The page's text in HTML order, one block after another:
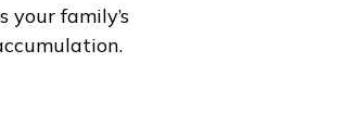
family’s